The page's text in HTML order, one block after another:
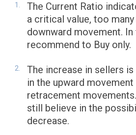
The Current Ratio
a critical value, too
downward movement. In
recommend to Buy only.
The increase in sellers
in the upward movement
retracement
still believe in the
decrease.